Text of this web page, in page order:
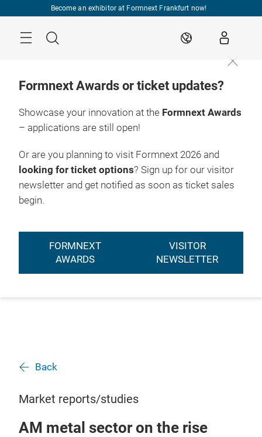
Become an exhibitor at Formnext Frankfurt now!
Search EN
Formnext Awards or ticket updates?
Showcase your innovation at the Formnext Awards
– applications are still open!
Or are you planning to visit Formnext 2026 and
looking for ticket options? Sign up for our visitor
newsletter and get notified as soon as ticket sales
begin.
FORMNEXT
AWARDS
VISITOR
NEWSLETTER
Back
Market reports/studies
AM metal sector on the rise